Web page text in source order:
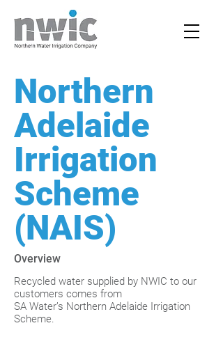
Northern
Adelaide
Irrigation
Scheme
(NAIS)
Overview
Recycled water supplied by NWIC to our
customers comes from
SA Water’s Northern Adelaide Irrigation
Scheme.